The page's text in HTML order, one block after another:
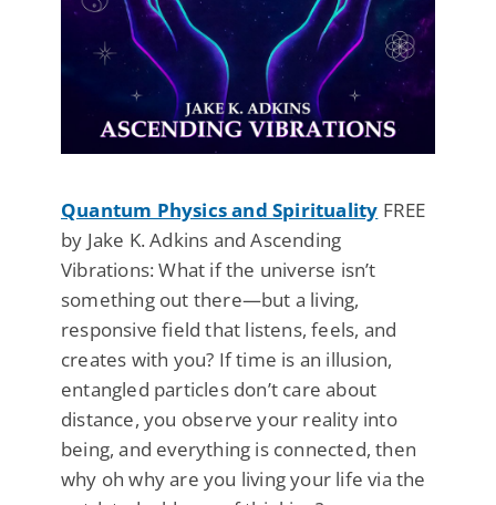
Quantum Physics and Spirituality FREE
by Jake K. Adkins and Ascending
Vibrations: What if the universe isn’t
something out there—but a living,
responsive field that listens, feels, and
creates with you? If time is an illusion,
entangled particles don’t care about
distance, you observe your reality into
being, and everything is connected, then
why oh why are you living your life via the